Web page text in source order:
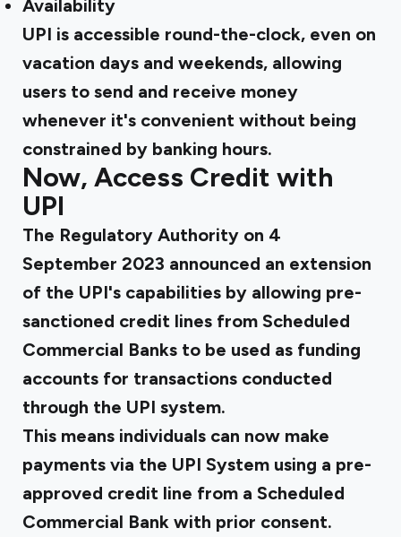
Availability
UPI is accessible round-the-clock, even on
vacation days and weekends, allowing
users to send and receive money
whenever it's convenient without being
constrained by banking hours.
Now, Access Credit with
UPI
The Regulatory Authority on 4
September 2023 announced an extension
of the UPI's capabilities by allowing pre-
sanctioned credit lines from Scheduled
Commercial Banks to be used as funding
accounts for transactions conducted
through the UPI system.
This means individuals can now make
payments via the UPI System using a pre-
approved credit line from a Scheduled
Commercial Bank with prior consent.